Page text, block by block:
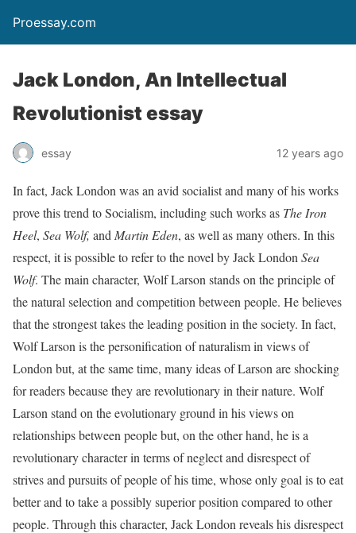
Proessay.com
Jack London, An Intellectual
Revolutionist essay
essay 12 years ago
In fact, Jack London was an avid socialist and many of his works
prove this trend to Socialism, including such works as The Iron
Heel, Sea Wolf, and Martin Eden, as well as many others. In this
respect, it is possible to refer to the novel by Jack London Sea
Wolf. The main character, Wolf Larson stands on the principle of
the natural selection and competition between people. He believes
that the strongest takes the leading position in the society. In fact,
Wolf Larson is the personification of naturalism in views of
London but, at the same time, many ideas of Larson are shocking
for readers because they are revolutionary in their nature. Wolf
Larson stand on the evolutionary ground in his views on
relationships between people but, on the other hand, he is a
revolutionary character in terms of neglect and disrespect of
strives and pursuits of people of his time, whose only goal is to eat
better and to take a possibly superior position compared to other
people. Through this character, Jack London reveals his disrespect